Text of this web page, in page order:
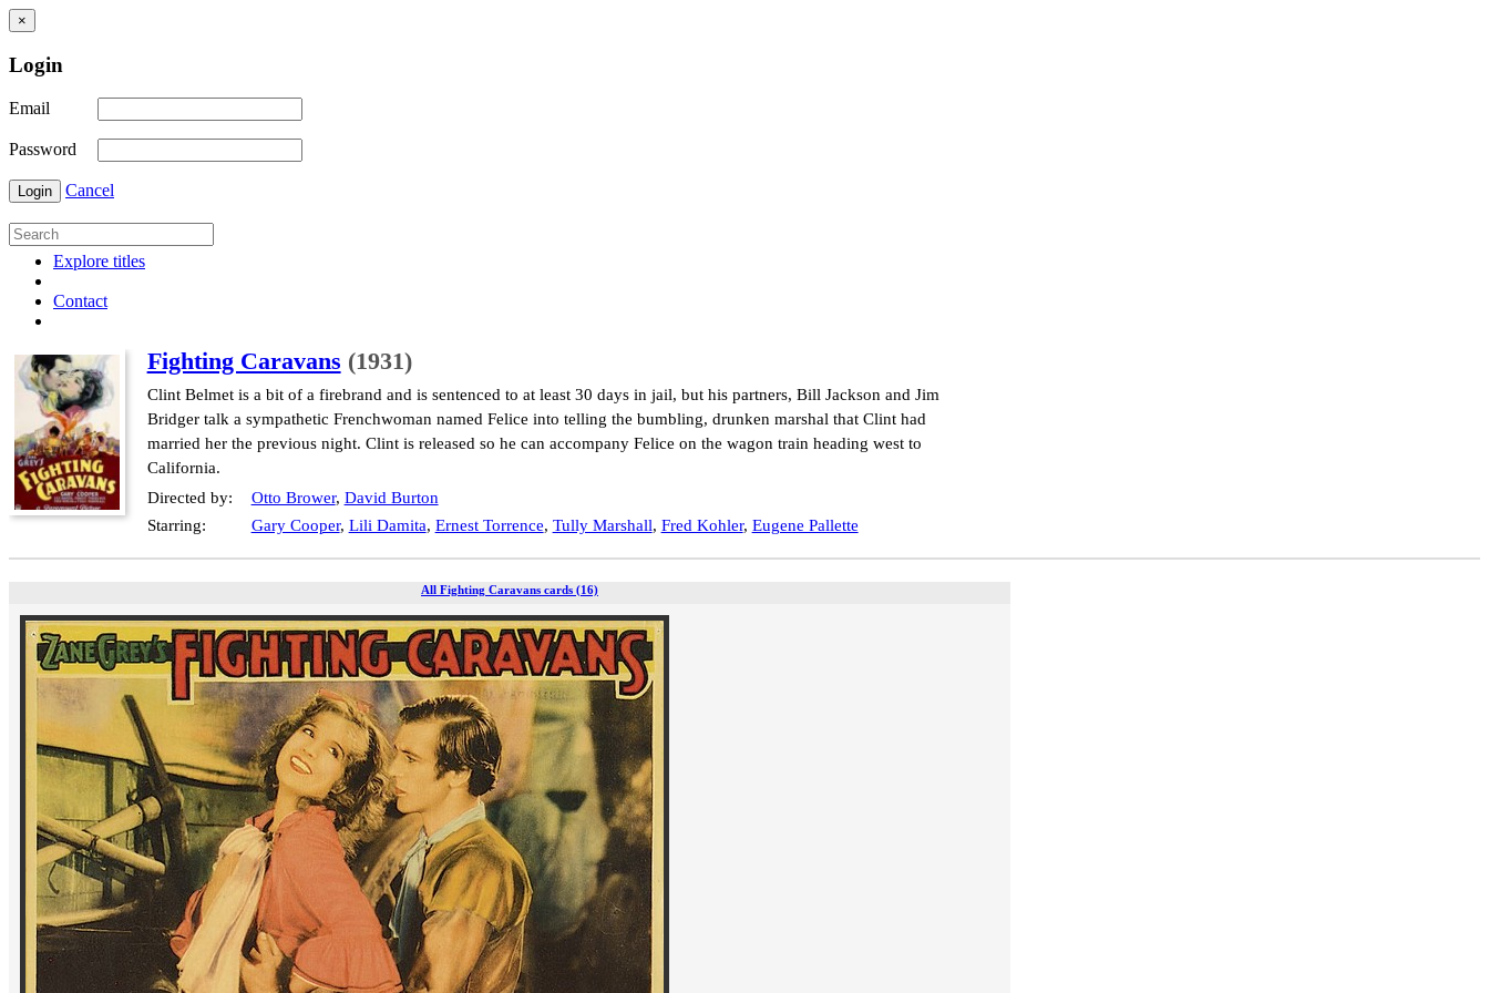
×
Login
Email
Password
Login Cancel
Explore titles
Contact
Fighting Caravans (1931)
Clint Belmet is a bit of a firebrand and is sentenced to at least 30 days in jail, but his partners, Bill Jackson and Jim
Bridger talk a sympathetic Frenchwoman named Felice into telling the bumbling, drunken marshal that Clint had
married her the previous night. Clint is released so he can accompany Felice on the wagon train heading west to
California.
Directed by:
Otto Brower, David Burton
Starring:
Gary Cooper, Lili Damita, Ernest Torrence, Tully Marshall, Fred Kohler, Eugene Pallette
All Fighting Caravans cards (16)